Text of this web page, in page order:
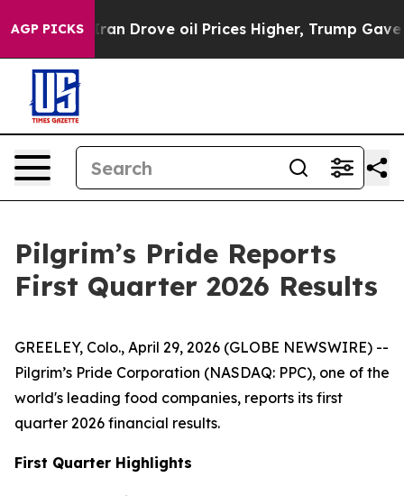
AGP PICKSoil Prices Higher, Trump Gave Politically
Pilgrim’s Pride Reports
First Quarter 2026 Results
GREELEY, Colo., April 29, 2026 (GLOBE NEWSWIRE) --
Pilgrim’s Pride Corporation (NASDAQ: PPC), one of the
world's leading food companies, reports its first
quarter 2026 financial results.
First Quarter Highlights